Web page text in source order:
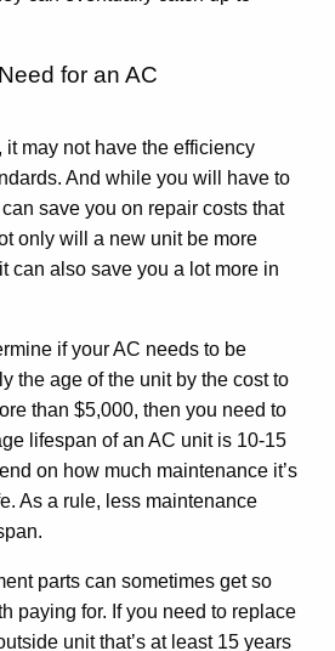
for an AC
it may not have the efficiency
And while you will have to
save you on repair costs that
only will a new unit be more
can also save you a lot more in
if your AC needs to be
the age of the unit by the cost to
than $5,000, then you need to
lifespan of an AC unit is 10-15
on how much maintenance it’s
As a rule, less maintenance
parts can sometimes get so
paying for. If you need to replace
unit that’s at least 15 years